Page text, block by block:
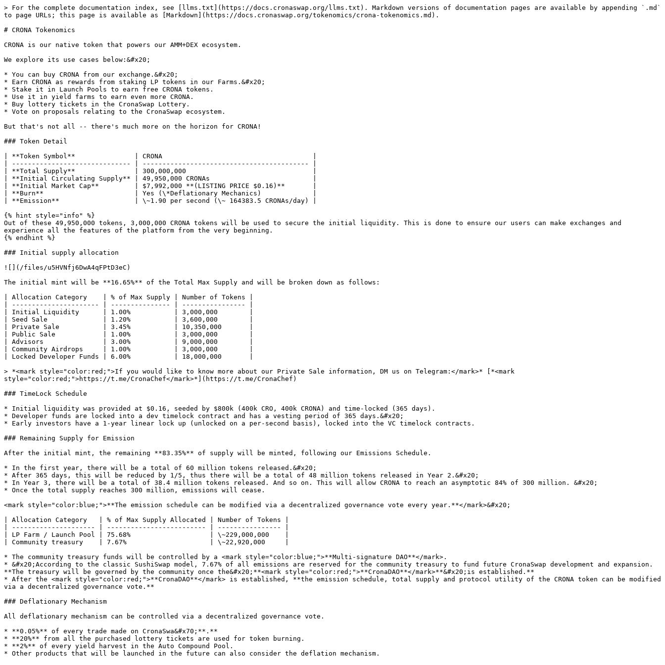
> For the complete documentation index, see [llms.txt](https://docs.cronaswap.org/llms.txt). Markdown versions of documentation pages are available by appending `.md`
to page URLs; this page is available as [Markdown](https://docs.cronaswap.org/tokenomics/crona-tokenomics.md).
# CRONA Tokenomics
CRONA is our native token that powers our AMM+DEX ecosystem.
We explore its use cases below:&#x20;
* You can buy CRONA from our exchange.&#x20;
* Earn CRONA as rewards from staking LP tokens in our Farms.&#x20;
* Stake it in Launch Pools to earn free CRONA tokens.
* Use it in yield farms to earn even more CRONA.
* Buy lottery tickets in the CronaSwap Lottery.
* Vote on proposals relating to the CronaSwap ecosystem.
But that's not all -- there's much more on the horizon for CRONA!
### Token Detail
| **Token Symbol**               | CRONA                                      |
| ------------------------------ | ------------------------------------------ |
| **Total Supply**               | 300,000,000                                |
| **Initial Circulating Supply** | 49,950,000 CRONAs                          |
| **Initial Market Cap**         | $7,992,000 **(LISTING PRICE $0.16)**       |
| **Burn**                       | Yes (\*Deflationary Mechanics)             |
| **Emission**                   | \~1.90 per second (\~ 164383.5 CRONAs/day) |
{% hint style="info" %}
Out of these 49,950,000 tokens, 3,000,000 CRONA tokens will be used to secure the initial liquidity. This is done to ensure our users can make exchanges and
experience all the features of the platform from the very beginning.
{% endhint %}
### Initial supply allocation
![](/files/u5HVNfj6DwA4qFPtD3eC)
The initial mint will be **16.65%** of the Total Max Supply and will be broken down as follows:
| Allocation Category    | % of Max Supply | Number of Tokens |
| ---------------------- | --------------- | ---------------- |
| Initial Liquidity      | 1.00%           | 3,000,000        |
| Seed Sale              | 1.20%           | 3,600,000        |
| Private Sale           | 3.45%           | 10,350,000       |
| Public Sale            | 1.00%           | 3,000,000        |
| Advisors               | 3.00%           | 9,000,000        |
| Community Airdrops     | 1.00%           | 3,000,000        |
| Locked Developer Funds | 6.00%           | 18,000,000       |
> *<mark style="color:red;">If you would like to know more about our Private Sale information, DM us on Telegram:</mark>* [*<mark
style="color:red;">https://t.me/CronaChef</mark>*](https://t.me/CronaChef)
### TimeLock Schedule
* Initial liquidity was provided at $0.16, seeded by $800k (400k CRO, 400k CRONA) and time-locked (365 days).
* Developer funds are locked into a dev timelock contract and has a vesting period of 365 days.&#x20;
* Early investors have a 1-year linear lock up (unlocked on a per-second basis), locked into the VC timelock contracts.
### Remaining Supply for Emission
After the initial mint, the remaining **83.35%** of supply will be minted, following our Emissions Schedule.
* In the first year, there will be a total of 60 million tokens released.&#x20;
* After 365 days, this will be reduced by 1/5, thus there will be a total of 48 million tokens released in Year 2.&#x20;
* In Year 3, there will be a total of 38.4 million tokens released. And so on. This will allow CRONA to reach an asymptotic 84% of 300 million. &#x20;
* Once the total supply reaches 300 million, emissions will cease.
<mark style="color:blue;">**The emission schedule can be modified via a decentralized governance vote every year.**</mark>&#x20;
| Allocation Category   | % of Max Supply Allocated | Number of Tokens |
| --------------------- | ------------------------- | ---------------- |
| LP Farm / Launch Pool | 75.68%                    | \~229,000,000    |
| Community treasury    | 7.67%                     | \~22,920,000     |
* The community treasury funds will be controlled by a <mark style="color:blue;">**Multi-signature DAO**</mark>.
* &#x20;According to the classic SushiSwap model, 7.67% of all emissions are reserved for the community treasury to fund future CronaSwap development and expansion.
**The treasury will be governed by the community once the&#x20;**<mark style="color:red;">**CronaDAO**</mark>**&#x20;is established.**
* After the <mark style="color:red;">**CronaDAO**</mark> is established, **the emission schedule, total supply and protocol utility of the CRONA token can be modified
via a decentralized governance vote.**
### Deflationary Mechanism
All deflationary mechanism can be controlled via a decentralized governance vote.
* **0.05%** of every trade made on CronaSwa&#x70;**.**
* **20%** from all the purchased lottery tickets are used for token burning.
* **2%** of every yield harvest in the Auto Compound Pool.
* Other products that will be launched in the future can also consider the deflation mechanism.